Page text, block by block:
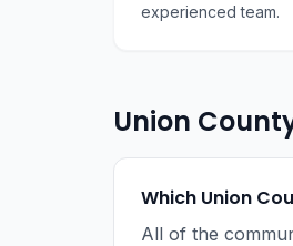
experienced team.
Union
Which Union
All of the